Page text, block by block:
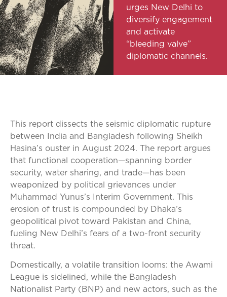
urges New Delhi to
diversify engagement
and activate
“bleeding valve”
diplomatic channels.
This report dissects the seismic diplomatic rupture
between India and Bangladesh following Sheikh
Hasina’s ouster in August 2024. The report argues
that functional cooperation—spanning border
security, water sharing, and trade—has been
weaponized by political grievances under
Muhammad Yunus’s Interim Government. This
erosion of trust is compounded by Dhaka’s
geopolitical pivot toward Pakistan and China,
fueling New Delhi’s fears of a two-front security
threat.
Domestically, a volatile transition looms: the Awami
League is sidelined, while the Bangladesh
Nationalist Party (BNP) and new actors, such as the